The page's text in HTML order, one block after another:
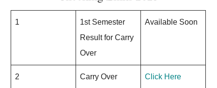
1
1st Semester
Result for Carry
Over
Available Soon
2
Carry Over
Click Here